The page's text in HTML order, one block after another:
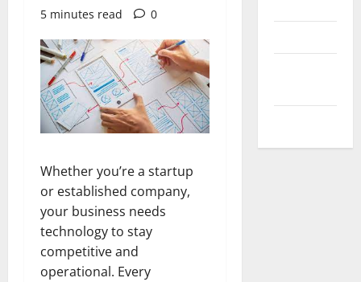
5 minutes read
0
Whether you’re a startup
or established company,
your business needs
technology to stay
competitive and
operational. Every